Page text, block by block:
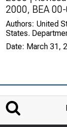
2000, BEA
Authors: United
States.
Date: March 31,